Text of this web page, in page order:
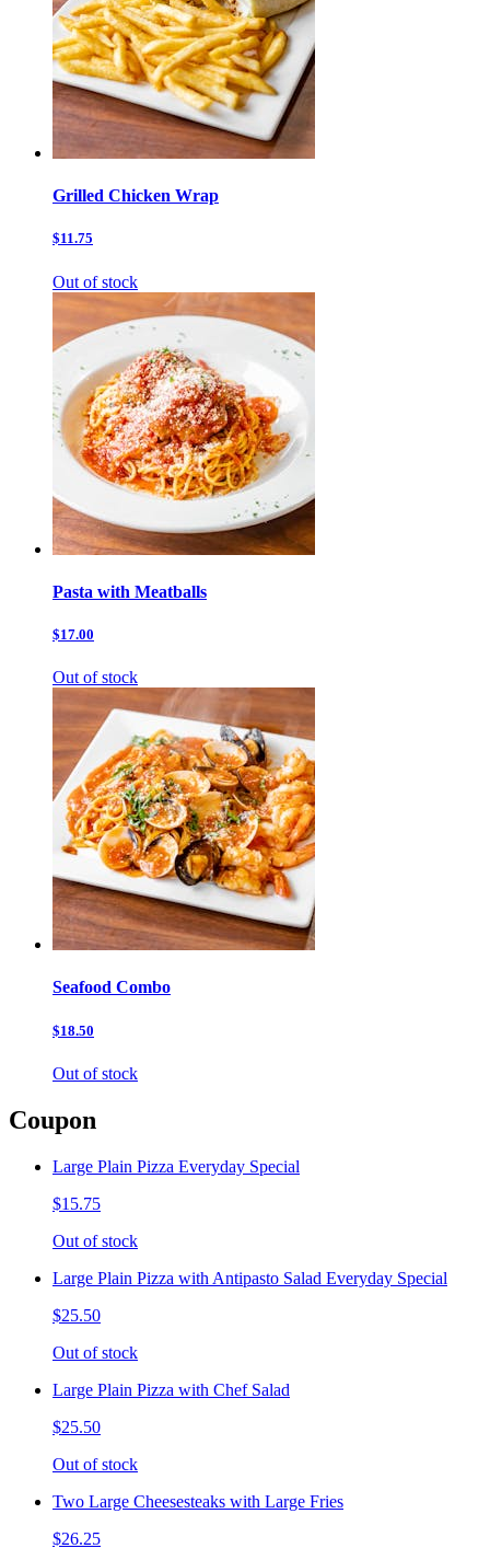
Grilled Chicken Wrap
$11.75
Out of stock
Pasta with Meatballs
$17.00
Out of stock
Seafood Combo
$18.50
Out of stock
Coupon
Large Plain Pizza Everyday Special
$15.75
Out of stock
Large Plain Pizza with Antipasto Salad Everyday Special
$25.50
Out of stock
Large Plain Pizza with Chef Salad
$25.50
Out of stock
Two Large Cheesesteaks with Large Fries
$26.25